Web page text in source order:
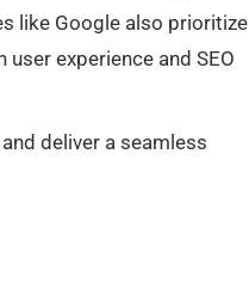
like Google also prioritize
experience and SEO
deliver a seamless